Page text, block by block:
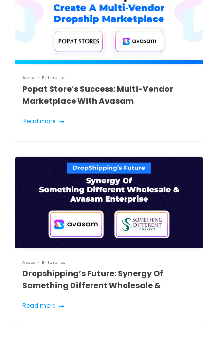
Avasam Enterprise
Popat Store’s Success: Multi-Vendor
Marketplace With Avasam
Read more
Avasam Enterprise
Dropshipping’s Future: Synergy Of
Something Different Wholesale &
Read more